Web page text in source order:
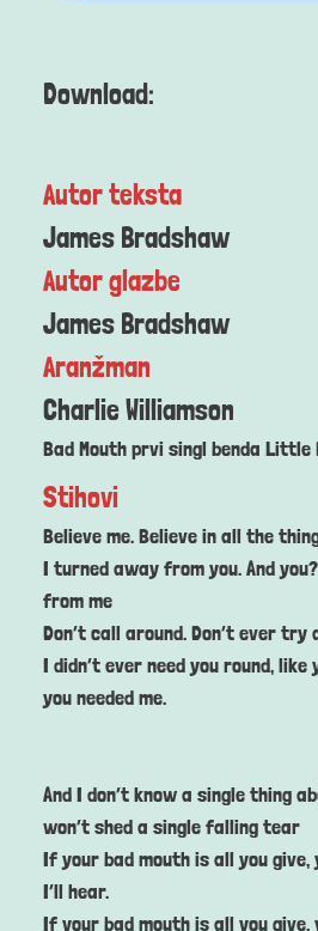
Download:
Autor teksta
James Bradshaw
Autor glazbe
James Bradshaw
Aranžman
Charlie Williamson
Bad Mouth prvi singl benda
Stihovi
Believe me. Believe in all the
I turned away from you. And
from me
Don’t call around. Don’t ever try
I didn’t ever need you round, like
you needed me.
And I don’t know a single thing
won’t shed a single falling tear
If your bad mouth is all you
I’ll hear.
If your bad mouth is all you